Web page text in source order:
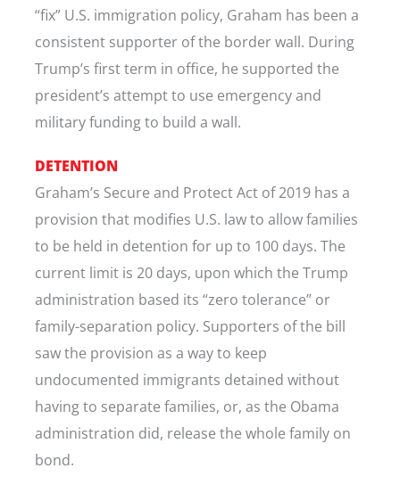
“fix” U.S. immigration policy, Graham has been a
consistent supporter of the border wall. During
Trump’s first term in office, he supported the
president’s attempt to use emergency and
military funding to build a wall.
DETENTION
Graham’s Secure and Protect Act of 2019 has a
provision that modifies U.S. law to allow families
to be held in detention for up to 100 days. The
current limit is 20 days, upon which the Trump
administration based its “zero tolerance” or
family-separation policy. Supporters of the bill
saw the provision as a way to keep
undocumented immigrants detained without
having to separate families, or, as the Obama
administration did, release the whole family on
bond.